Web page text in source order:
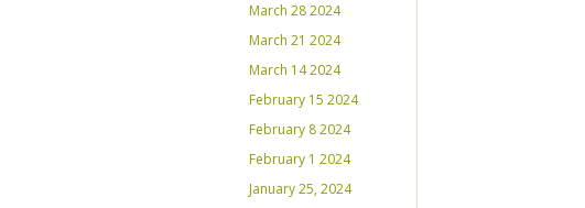
March 28 2024
March 21 2024
March 14 2024
February 15 2024
February 8 2024
February 1 2024
January 25, 2024